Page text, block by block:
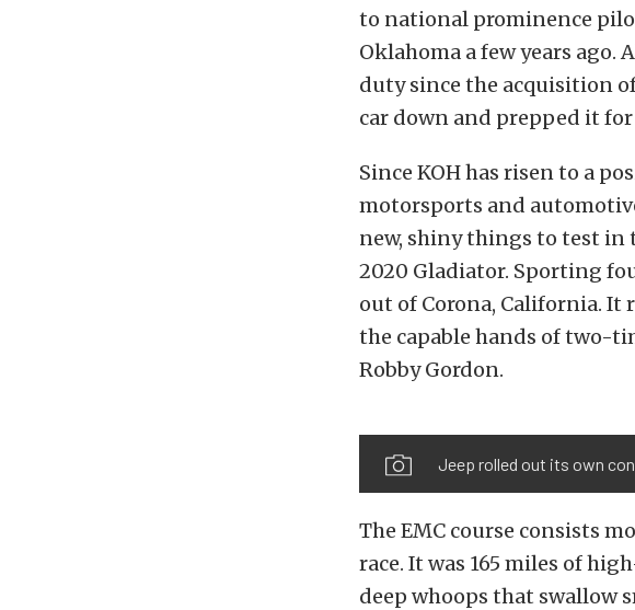
to national prominence
Oklahoma a few years
duty since the acquisition
car down and prepped it
Since KOH has risen to a
motorsports and
new, shiny things to test in
2020 Gladiator. Sporting
out of Corona, California.
the capable hands of two-
Robby Gordon.
Jeep rolled out its own
The EMC course consists
race. It was 165 miles of
deep whoops that swallow